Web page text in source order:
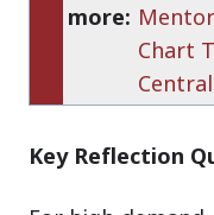
more:
Chart
Key Reflection